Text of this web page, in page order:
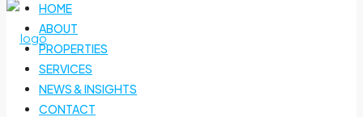
HOME
ABOUT
PROPERTIES
SERVICES
NEWS & INSIGHTS
CONTACT